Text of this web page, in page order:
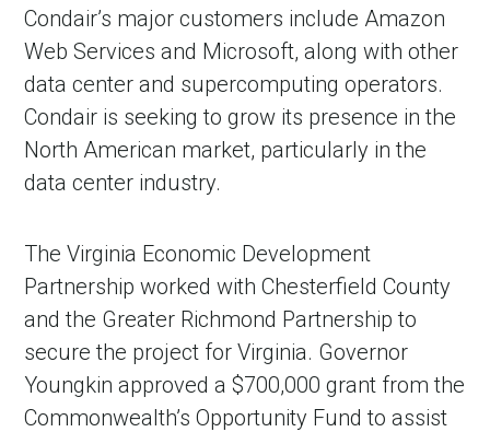
Condair’s major customers include Amazon
Web Services and Microsoft, along with other
data center and supercomputing operators.
Condair is seeking to grow its presence in the
North American market, particularly in the
data center industry.
The Virginia Economic Development
Partnership worked with Chesterfield County
and the Greater Richmond Partnership to
secure the project for Virginia. Governor
Youngkin approved a $700,000 grant from the
Commonwealth’s Opportunity Fund to assist